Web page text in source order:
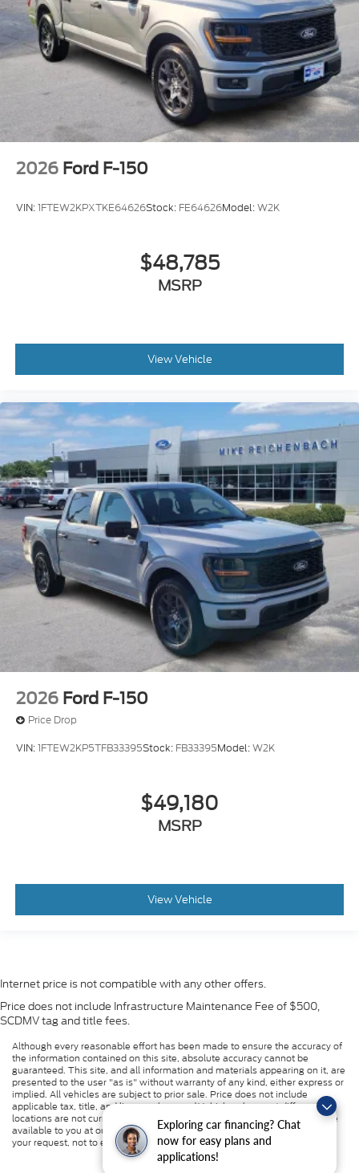
Exploring car financing? Chat
now for easy plans and
applications!
2026 Ford F-150
VIN:1FTEW2KPXTKE64626Stock: FE64626Model:W2K
$48,785
MSRP
View Vehicle
2026 Ford F-150
Price Drop
VIN:1FTEW2KP5TFB33395Stock: FB33395Model:W2K
$49,180
MSRP
View Vehicle
Internet price is not compatible with any other offers.
Price does not include Infrastructure Maintenance Fee of $500,
SCDMV tag and title fees.
Although every reasonable effort has been made to ensure the accuracy of
the information contained on this site, absolute accuracy cannot be
guaranteed. This site, and all information and materials appearing on it, are
presented to the user "as is" without warranty of any kind, either express or
implied. All vehicles are subject to prior sale. Price does not include
applicable tax, title, and license charges. ‡Vehicles shown at different
locations are not currently in our inventory (Not in Stock) but can be made
available to you at our location within a reasonable date from the time of
your request, not to exceed one week.